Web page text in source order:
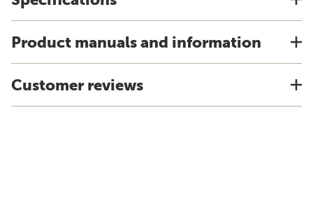
Product manuals and information
Customer reviews